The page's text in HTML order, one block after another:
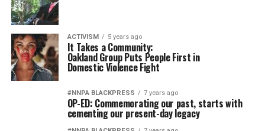
ACTIVISM 5 years ago
It Takes a Community:
Oakland Group Puts People First in
Domestic Violence Fight
#NNPA BLACKPRESS 7 years ago
OP-ED: Commemorating our past, starts with
cementing our present-day legacy